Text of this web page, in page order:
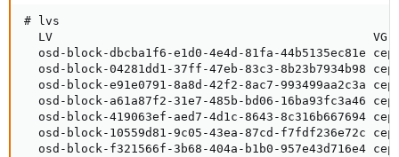
# lvs
LV                                             VG
osd-block-dbcba1f6-e1d0-4e4d-81fa-44b5135ec81e
osd-block-04281dd1-37ff-47eb-83c3-8b23b7934b98
osd-block-e91e0791-8a8d-42f2-8ac7-993499aa2c3a
osd-block-a61a87f2-31e7-485b-bd06-16ba93fc3a46
osd-block-419063ef-aed7-4d1c-8643-8c316b667694
osd-block-10559d81-9c05-43ea-87cd-f7fdf236e72c
osd-block-f321566f-3b68-404a-b1b0-957e43d716e4